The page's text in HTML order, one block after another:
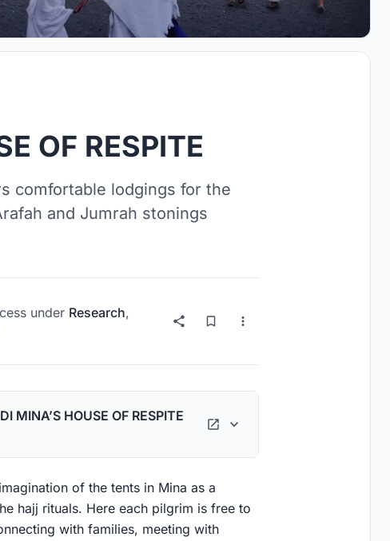
OF RESPITE
comfortable lodgings for the
and Jumrah stonings
under Research,
MINA’S HOUSE OF RESPITE
of the tents in Mina as a
hajj rituals. Here each pilgrim is free to
with families, meeting with